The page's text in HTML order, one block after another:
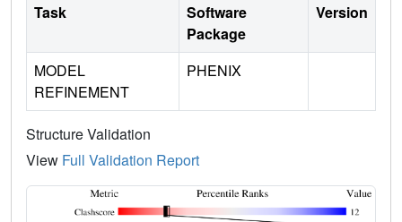
Task
Software
Package
Version
MODEL
REFINEMENT
PHENIX
Structure Validation
View Full Validation Report